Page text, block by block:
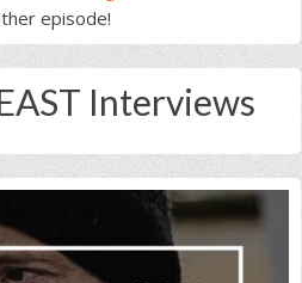
episode!
Interviews